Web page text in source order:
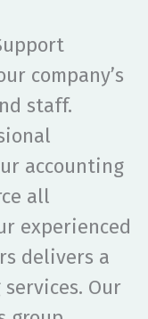
company’s
staff.
accounting
all
experienced
delivers a
Our